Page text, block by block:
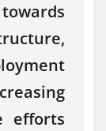
efforts